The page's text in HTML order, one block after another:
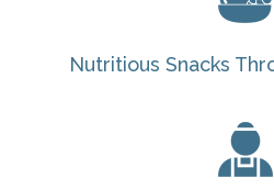
Nutritious Snacks